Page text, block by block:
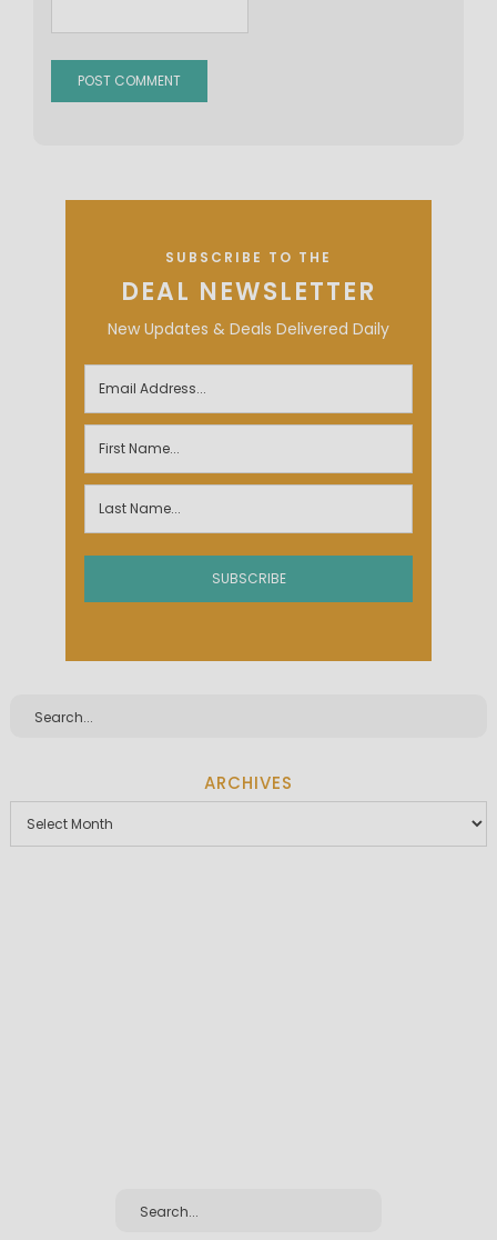
SUBSCRIBE TO THE
DEAL NEWSLETTER
New Updates & Deals Delivered Daily
ARCHIVES